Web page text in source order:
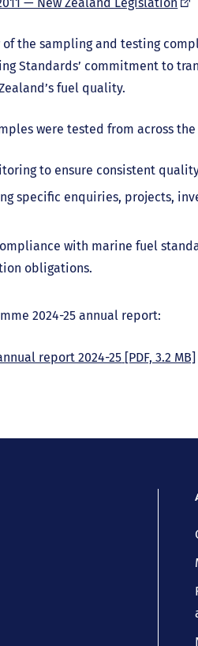
the sampling and testing
Standards’ commitment to
fuel quality.
were tested from across the
to ensure consistent
specific enquiries, projects,
with marine fuel
obligations.
2024-25 annual report:
report 2024-25 [PDF, 3.2 MB]